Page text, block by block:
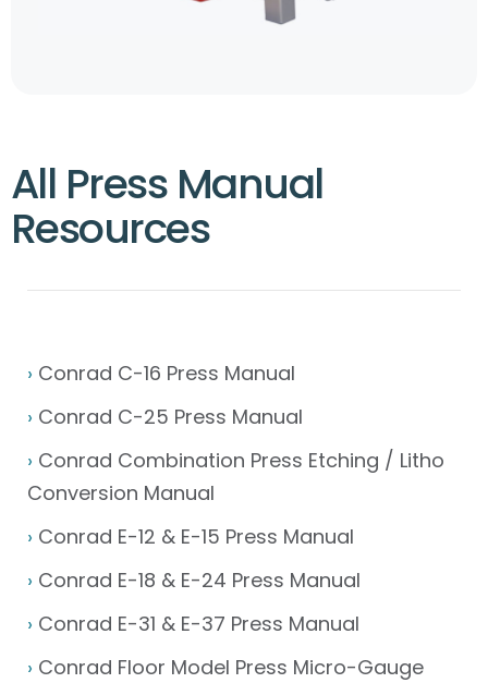
All Press Manual
Resources
› Conrad C-16 Press Manual
› Conrad C-25 Press Manual
› Conrad Combination Press Etching / Litho
Conversion Manual
› Conrad E-12 & E-15 Press Manual
› Conrad E-18 & E-24 Press Manual
› Conrad E-31 & E-37 Press Manual
› Conrad Floor Model Press Micro-Gauge